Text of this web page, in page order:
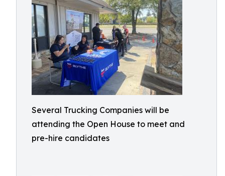
Several Trucking Companies will be
attending the Open House to meet and
pre-hire candidates